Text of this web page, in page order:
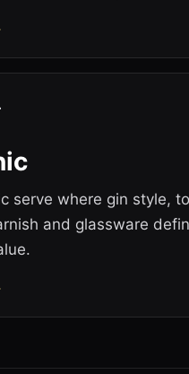
serve where gin style,
and glassware